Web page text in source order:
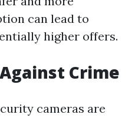
can lead to
higher offers.
Crime
cameras are